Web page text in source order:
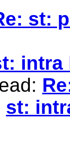
st:
intra
st: